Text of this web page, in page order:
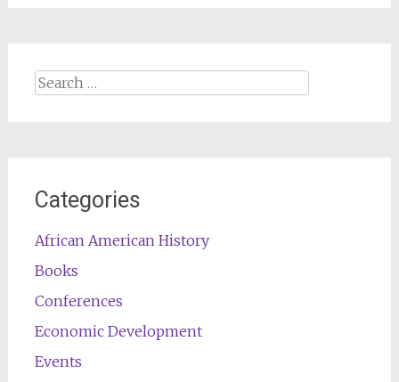
Search
Categories
African American History
Books
Conferences
Economic Development
Events